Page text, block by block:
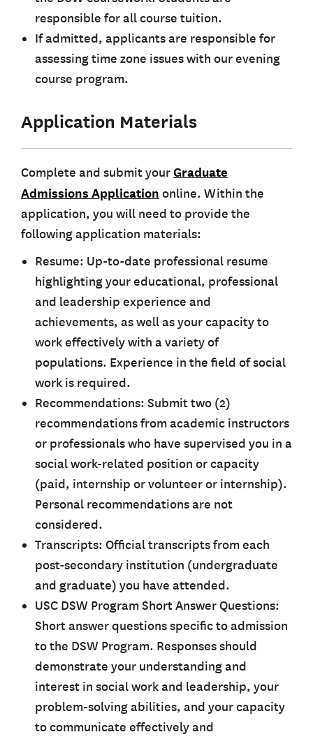
responsible for all course tuition.
If admitted, applicants are responsible for
assessing time zone issues with our evening
course program.
Application Materials
Complete and submit yourGraduate
Admissions Application online. Within the
application, you will need to provide the
following application materials:
Resume: Up-to-date professional resume
highlighting your educational, professional
and leadership experience and
achievements, as well as your capacity to
work effectively with a variety of
populations. Experience in the field of social
work is required.
Recommendations: Submit two (2)
recommendations from academic instructors
or professionals who have supervised you in a
social work-related position or capacity
(paid, internship or volunteer or internship).
Personal recommendations are not
considered.
Transcripts: Official transcripts from each
post-secondary institution (undergraduate
and graduate) you have attended.
USC DSW Program Short Answer Questions:
Short answer questions specific to admission
to the DSW Program. Responses should
demonstrate your understanding and
interest in social work and leadership, your
problem-solving abilities, and your capacity
to communicate effectively and